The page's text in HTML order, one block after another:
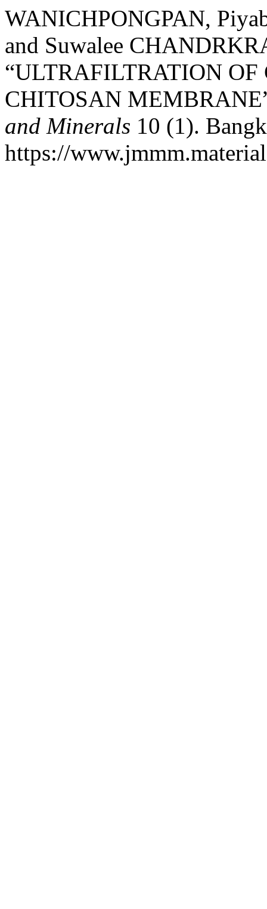
WANICHPONGPAN,
and Suwalee
“ULTRAFILTRATION
CHITOSAN
and Minerals 10 (1).
https://